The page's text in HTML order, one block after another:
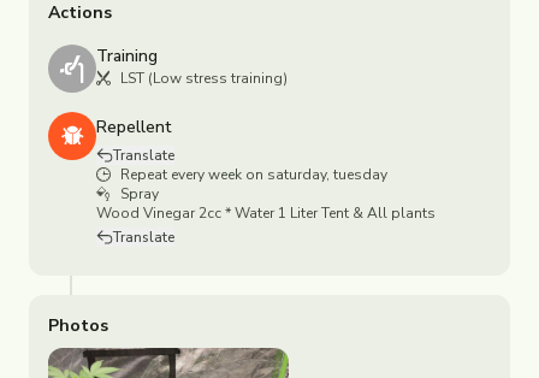
Actions
Training
LST (Low stress training)
Repellent
Translate
Repeat every week on saturday, tuesday
Spray
Wood Vinegar 2cc * Water 1 Liter Tent & All plants
Translate
Photos